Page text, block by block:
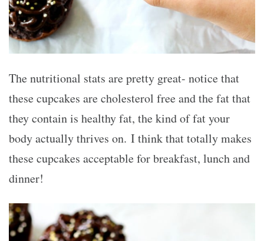
The nutritional stats are pretty great- notice that
these cupcakes are cholesterol free and the fat that
they contain is healthy fat, the kind of fat your
body actually thrives on. I think that totally makes
these cupcakes acceptable for breakfast, lunch and
dinner!